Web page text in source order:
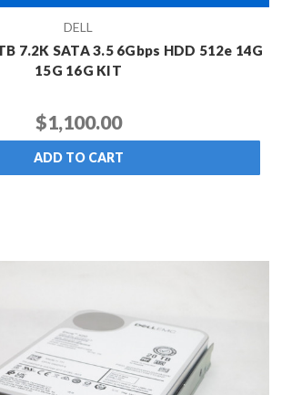
DELL
7.2K SATA 3.5 6Gbps HDD 512e 14G
15G 16G KIT
$1,100.00
ADD TO CART